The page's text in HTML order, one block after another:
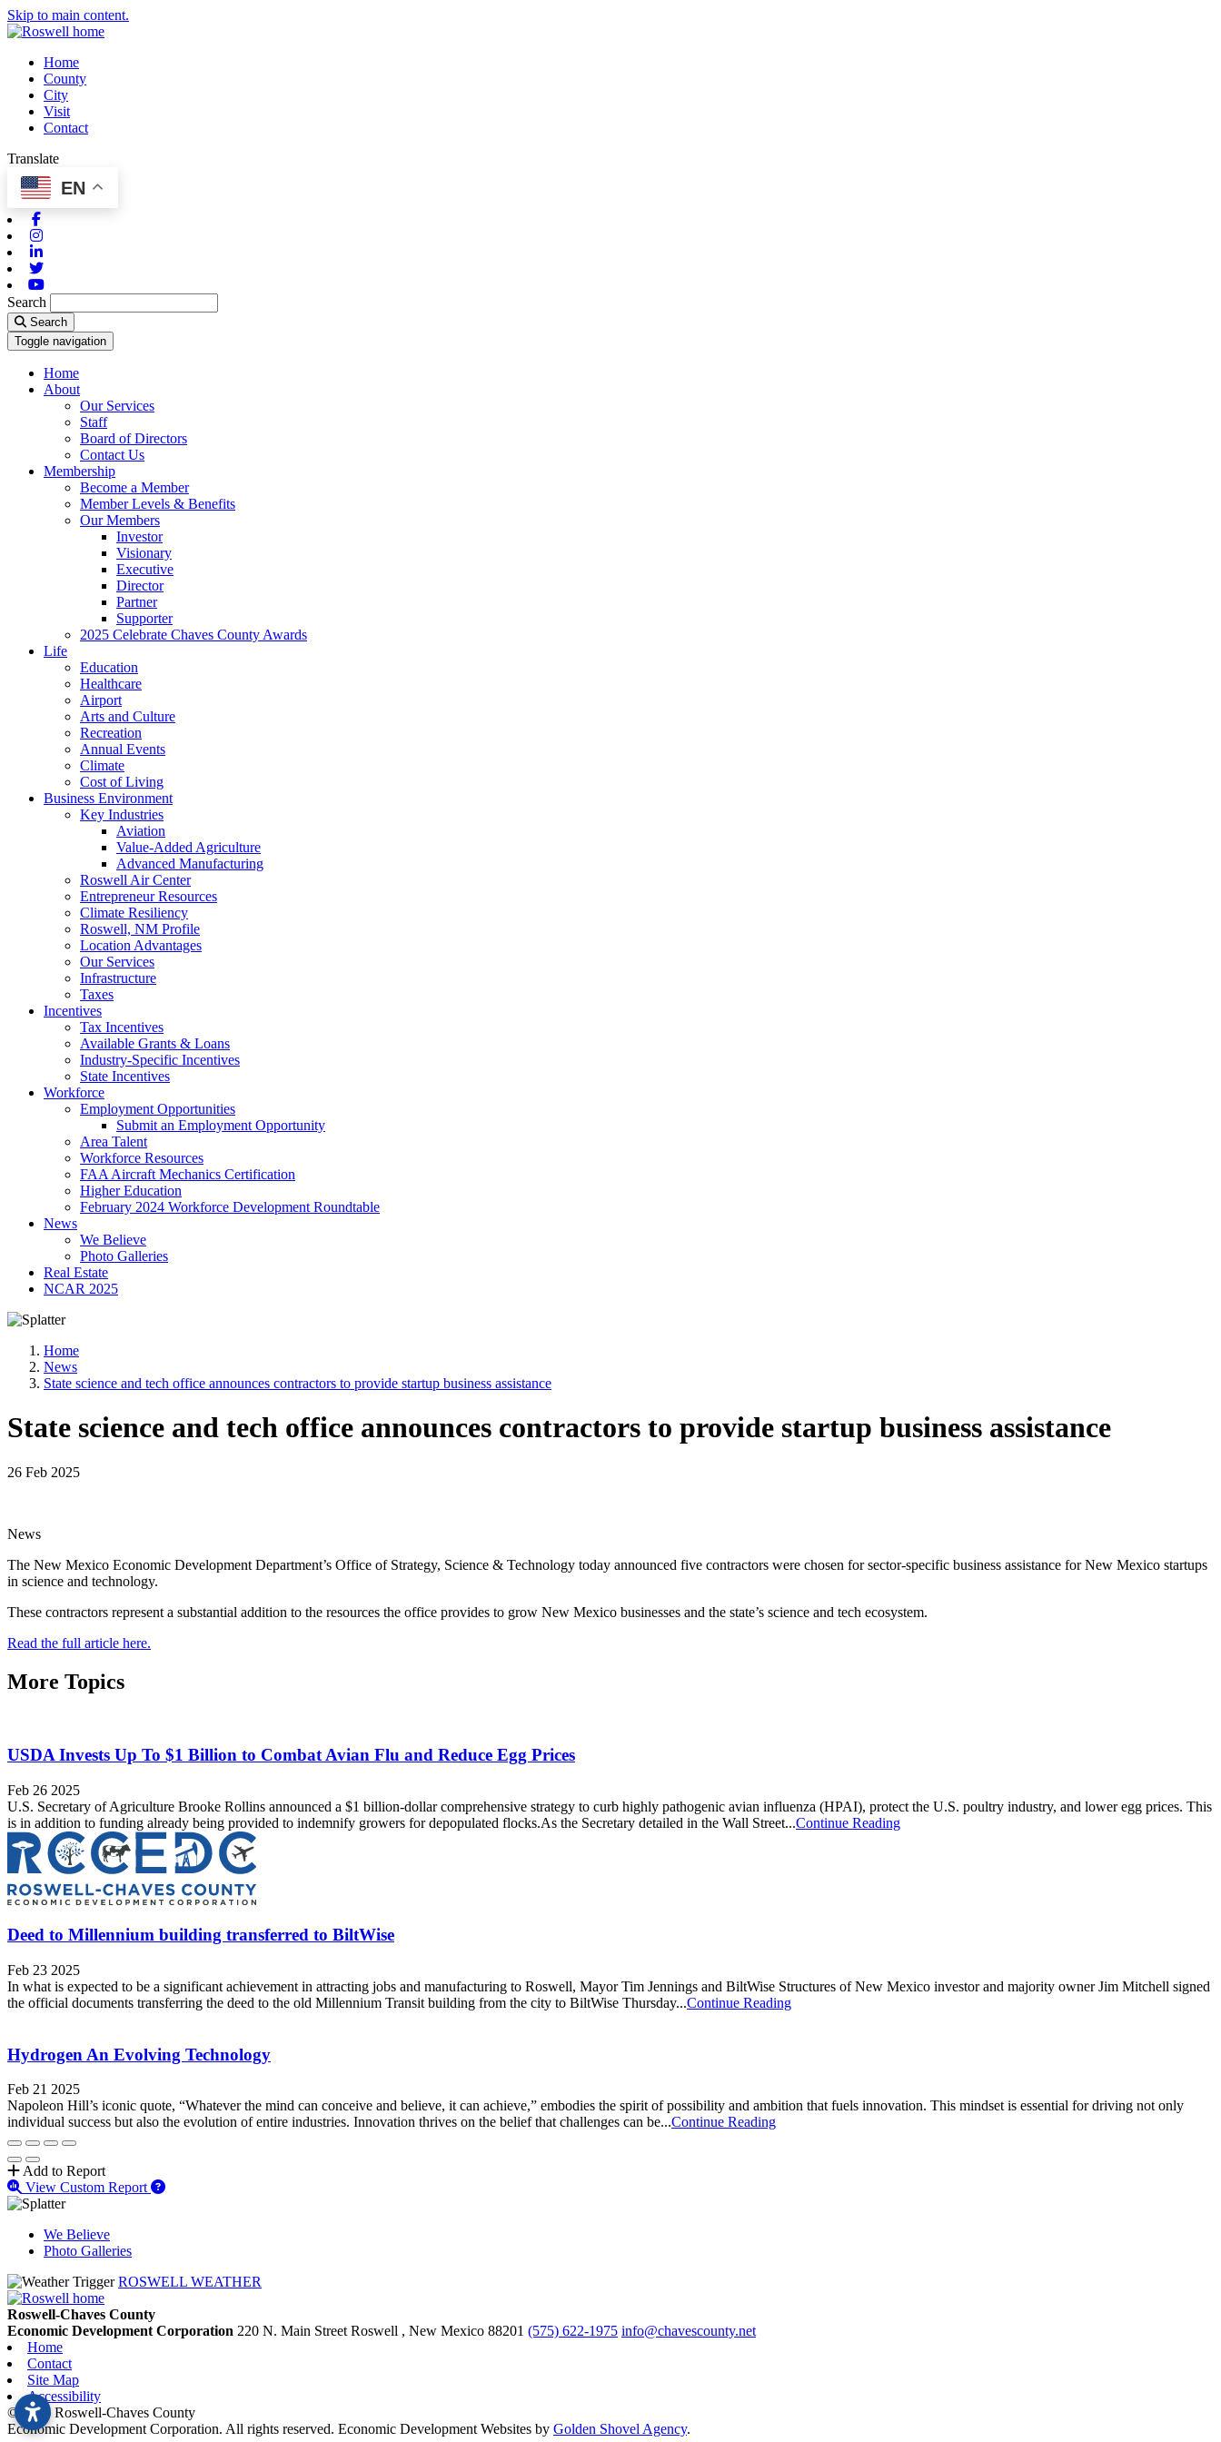
Skip to main content.
Home
County
City
Visit
Contact
Translate
EN
Search
Search
Toggle navigation
Home
About
Our Services
Staff
Board of Directors
Contact Us
Membership
Become a Member
Member Levels & Benefits
Our Members
Investor
Visionary
Executive
Director
Partner
Supporter
2025 Celebrate Chaves County Awards
Life
Education
Healthcare
Airport
Arts and Culture
Recreation
Annual Events
Climate
Cost of Living
Business Environment
Key Industries
Aviation
Value-Added Agriculture
Advanced Manufacturing
Roswell Air Center
Entrepreneur Resources
Climate Resiliency
Roswell, NM Profile
Location Advantages
Our Services
Infrastructure
Taxes
Incentives
Tax Incentives
Available Grants & Loans
Industry-Specific Incentives
State Incentives
Workforce
Employment Opportunities
Submit an Employment Opportunity
Area Talent
Workforce Resources
FAA Aircraft Mechanics Certification
Higher Education
February 2024 Workforce Development Roundtable
News
We Believe
Photo Galleries
Real Estate
NCAR 2025
Home
News
State science and tech office announces contractors to provide startup business assistance
State science and tech office announces contractors to provide startup business assistance
26 Feb 2025
News
The New Mexico Economic Development Department’s Office of Strategy, Science & Technology today announced five contractors were chosen for sector-specific business assistance for New Mexico startups
in science and technology.
These contractors represent a substantial addition to the resources the office provides to grow New Mexico businesses and the state’s science and tech ecosystem.
Read the full article here.
More Topics
USDA Invests Up To $1 Billion to Combat Avian Flu and Reduce Egg Prices
Feb 26 2025
U.S. Secretary of Agriculture Brooke Rollins announced a $1 billion-dollar comprehensive strategy to curb highly pathogenic avian influenza (HPAI), protect the U.S. poultry industry, and lower egg prices. This
is in addition to funding already being provided to indemnify growers for depopulated flocks.As the Secretary detailed in the Wall Street...Continue Reading
Deed to Millennium building transferred to BiltWise
Feb 23 2025
In what is expected to be a significant achievement in attracting jobs and manufacturing to Roswell, Mayor Tim Jennings and BiltWise Structures of New Mexico investor and majority owner Jim Mitchell signed
the official documents transferring the deed to the old Millennium Transit building from the city to BiltWise Thursday...Continue Reading
Hydrogen An Evolving Technology
Feb 21 2025
Napoleon Hill’s iconic quote, “Whatever the mind can conceive and believe, it can achieve,” embodies the spirit of possibility and ambition that fuels innovation. This mindset is essential for driving not only
individual success but also the evolution of entire industries. Innovation thrives on the belief that challenges can be...Continue Reading
Add to Report
View Custom Report
We Believe
Photo Galleries
ROSWELL WEATHER
Roswell-Chaves County
Economic Development Corporation 220 N. Main StreetRoswell , New Mexico 88201 (575) 622-1975 info@chavescounty.net
Home
Contact
Site Map
Accessibility
© 2026 Roswell-Chaves County
Economic Development Corporation. All rights reserved. Economic Development Websites by Golden Shovel Agency.